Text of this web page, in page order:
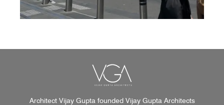
Architect Vijay Gupta founded Vijay Gupta Architects